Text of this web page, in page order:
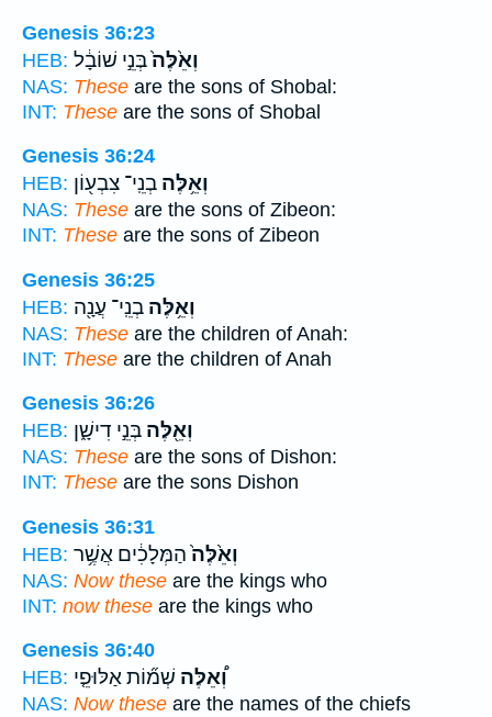
Genesis 36:23
HEB:
וְאֵ֙לֶּה֙בְּנֵ֣י שׁוֹבָ֔ל
NAS: These are the sons of Shobal:
INT: These are the sons of Shobal
Genesis 36:24
HEB:
וְאֵ֥לֶּה בְנֵֽי־ צִבְע֖וֹן
NAS: These are the sons of Zibeon:
INT: These are the sons of Zibeon
Genesis 36:25
HEB:
וְאֵ֥לֶּה בְנֵֽי־ עֲנָ֖ה
NAS: These are the children of Anah:
INT: These are the children of Anah
Genesis 36:26
HEB:
וְאֵ֖לֶּה בְּנֵ֣י דִישָׁ֑ן
NAS: These are the sons of Dishon:
INT: These are the sons Dishon
Genesis 36:31
HEB:
וְאֵ֙לֶּה֙הַמְּלָכִ֔ים אֲשֶׁ֥ר
NAS: Now these are the kings who
INT: now these are the kings who
Genesis 36:40
HEB:
וְ֠אֵלֶּה שְׁמ֞וֹת אַלּוּפֵ֤י
NAS: Now these are the names of the chiefs